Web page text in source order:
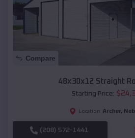
Compare
48x30x12 Straight
Starting Price: $
Location: Archer,
(208) 572-1441